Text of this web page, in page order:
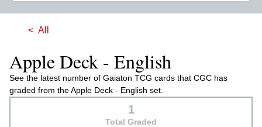
All
Apple Deck - English
See the latest number of Gaiaton TCG cards that CGC has
graded from the Apple Deck - English set.
1
Total Graded